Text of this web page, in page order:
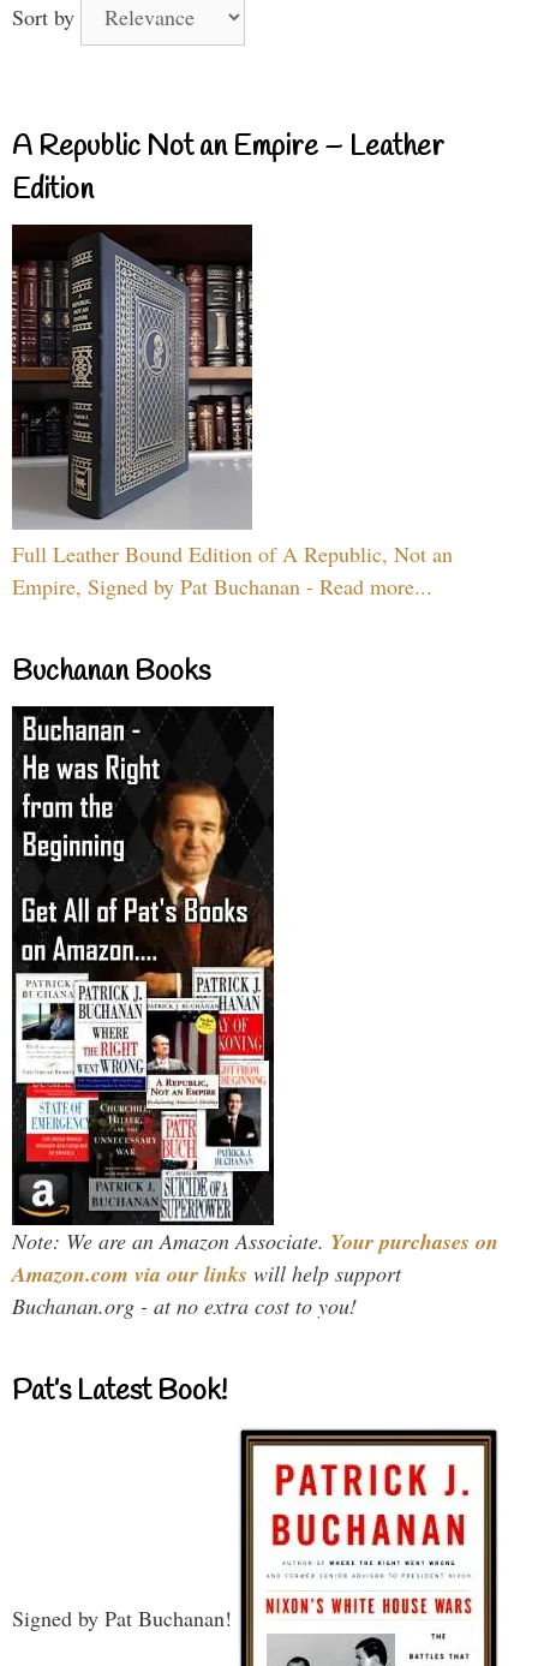
Sort by
A Republic Not an Empire – Leather
Edition
Full Leather Bound Edition of A Republic, Not an
Empire, Signed by Pat Buchanan - Read more...
Buchanan Books
Note: We are an Amazon Associate. Your purchases on
Amazon.com via our links will help support
Buchanan.org - at no extra cost to you!
Pat’s Latest Book!
Signed by Pat Buchanan!